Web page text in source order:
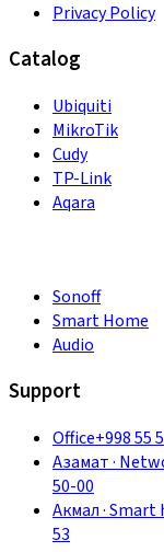
Privacy Policy
Catalog
Ubiquiti
MikroTik
Cudy
TP-Link
Aqara
Sonoff
Smart Home
Audio
Support
Office+998 55
Азамат·
50-00
Акмал·Smart
53